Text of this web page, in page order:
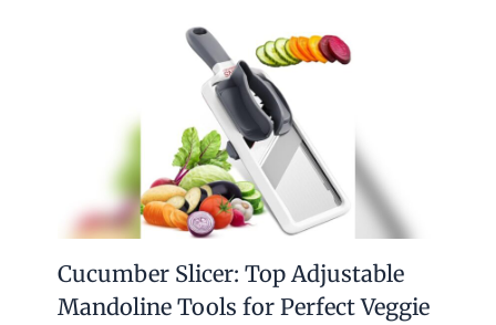
Cucumber Slicer: Top Adjustable
Mandoline Tools for Perfect Veggie